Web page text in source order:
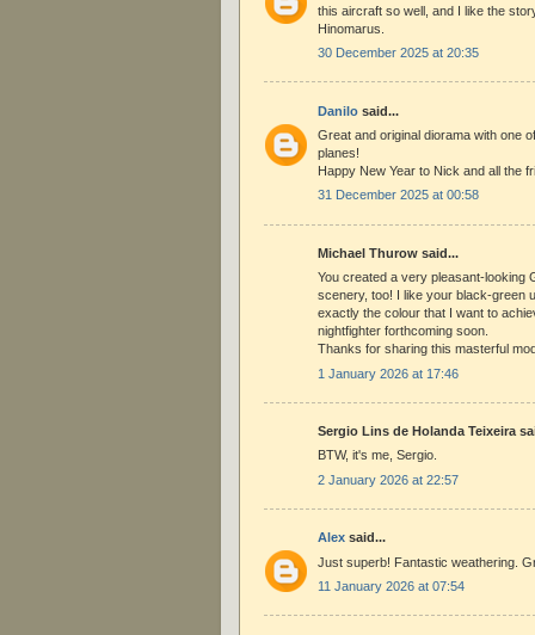
this aircraft so well, and I like the
Hinomarus.
30 December 2025 at 20:35
Danilo said...
Great and original diorama with one
planes!
Happy New Year to Nick and all the
31 December 2025 at 00:58
Michael Thurow said...
You created a very pleasant-looking
scenery, too! I like your black-green
exactly the colour that I want to
nightfighter forthcoming soon.
Thanks for sharing this masterful
1 January 2026 at 17:46
Sergio Lins de Holanda Teixeira
BTW, it's me, Sergio.
2 January 2026 at 22:57
Alex said...
Just superb! Fantastic weathering.
11 January 2026 at 07:54